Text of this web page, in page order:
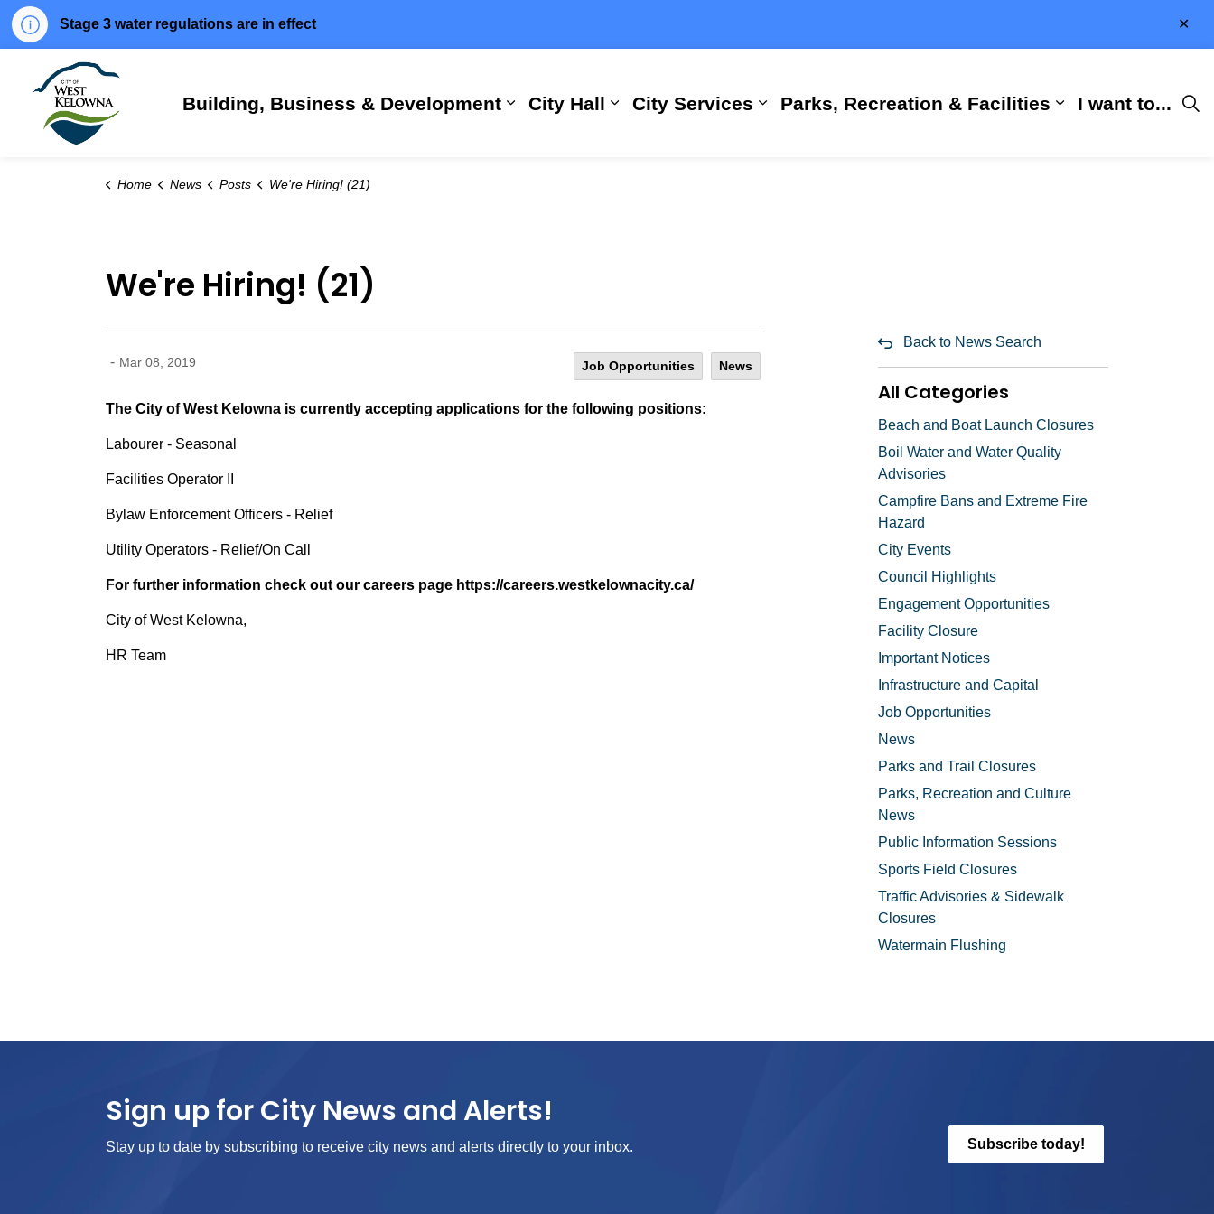
Stage 3 water regulations are in effect
Building, Business & Development
Expand sub pages Building, Business & Development
City Hall
Expand sub pages City Hall
City Services
Expand sub pages City Services
Parks, Recreation & Facilities
Expand sub
I want to...
Home News Posts We're Hiring! (21)
We're Hiring! (21)
- Mar 08, 2019 Job Opportunities News
The City of West Kelowna is currently accepting applications for the following positions:
Labourer - Seasonal
Facilities Operator II
Bylaw Enforcement Officers - Relief
Utility Operators - Relief/On Call
For further information check out our careers page https://careers.westkelownacity.ca/
City of West Kelowna,
HR Team
Back to News Search
All Categories
Beach and Boat Launch Closures
Boil Water and Water Quality
Advisories
Campfire Bans and Extreme Fire
Hazard
City Events
Council Highlights
Engagement Opportunities
Facility Closure
Important Notices
Infrastructure and Capital
Job Opportunities
News
Parks and Trail Closures
Parks, Recreation and Culture
News
Public Information Sessions
Sports Field Closures
Traffic Advisories & Sidewalk
Closures
Watermain Flushing
Sign up for City News and Alerts!
Stay up to date by subscribing to receive city news and alerts directly to your inbox. Subscribe today!